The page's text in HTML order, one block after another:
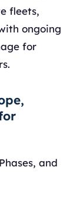
fleets,
ongoing
for